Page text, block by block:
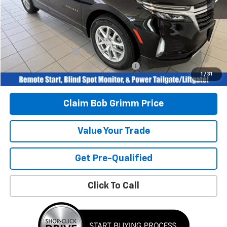
1 / 31
Retail Price $24,996
Savings $2,240
Bob Grimm Price
$22,756
Documentation Fee
+$377
Computerized Vehicle Registration Fee +$35
Today’s Price: $23,168
Claim Bob Grimm Price
Value Your Trade
Get Pre-Qualified
Click To Call